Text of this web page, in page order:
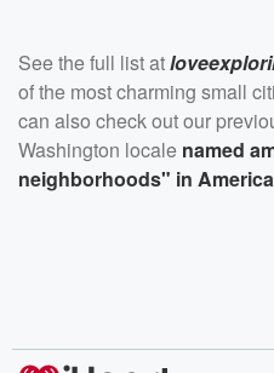
See the full list at
of the most charming small
can also check out our
Washington locale named
neighborhoods" in America